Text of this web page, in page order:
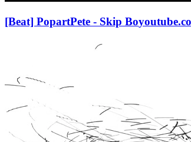
[Beat] PopartPete - Skip Bo